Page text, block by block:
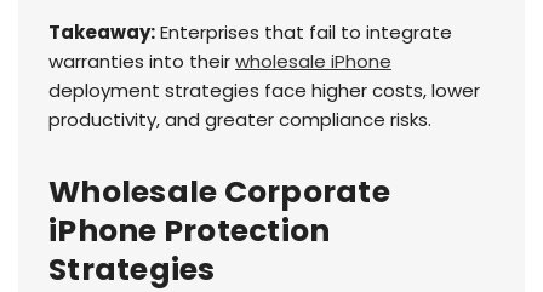
Takeaway:Enterprises that fail to integrate
warranties into theirwholesale iPhone
deployment strategies face higher costs, lower
productivity, and greater compliance risks.
Wholesale Corporate
iPhone Protection
Strategies